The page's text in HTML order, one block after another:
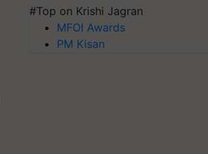
#Top on Krishi Jagran
MFOI Awards
PM Kisan